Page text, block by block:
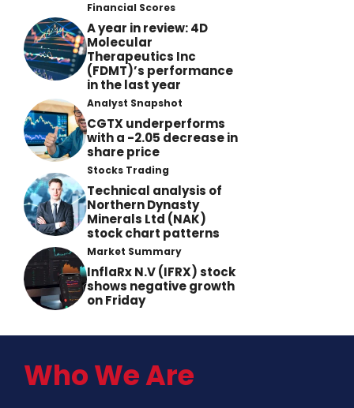
Financial Scores
A year in review: 4D
Molecular
Therapeutics Inc
(FDMT)’s performance
in the last year
Analyst Snapshot
CGTX underperforms
with a -2.05 decrease in
share price
Stocks Trading
Technical analysis of
Northern Dynasty
Minerals Ltd (NAK)
stock chart patterns
Market Summary
InflaRx N.V (IFRX) stock
shows negative growth
on Friday
Who We Are